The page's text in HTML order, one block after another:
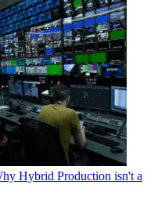
Hybrid Production isn't a